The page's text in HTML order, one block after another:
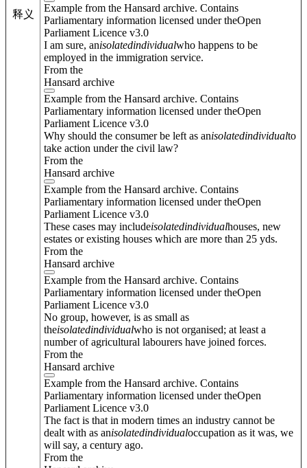
释义
Example from the Hansard archive. Contains
Parliamentary information licensed under theOpen
Parliament Licence v3.0
I am sure, anisolatedindividualwho happens to be
employed in the immigration service.
From the
Hansard archive
Example from the Hansard archive. Contains
Parliamentary information licensed under theOpen
Parliament Licence v3.0
Why should the consumer be left as anisolatedindividualto
take action under the civil law?
From the
Hansard archive
Example from the Hansard archive. Contains
Parliamentary information licensed under theOpen
Parliament Licence v3.0
These cases may includeisolatedindividualhouses, new
estates or existing houses which are more than 25 yds.
From the
Hansard archive
Example from the Hansard archive. Contains
Parliamentary information licensed under theOpen
Parliament Licence v3.0
No group, however, is as small as
theisolatedindividualwho is not organised; at least a
number of agricultural labourers have joined forces.
From the
Hansard archive
Example from the Hansard archive. Contains
Parliamentary information licensed under theOpen
Parliament Licence v3.0
The fact is that in modern times an industry cannot be
dealt with as anisolatedindividualoccupation as it was, we
will say, a century ago.
From the